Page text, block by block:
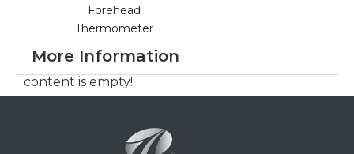
Forehead
Thermometer
More Information
content is empty!